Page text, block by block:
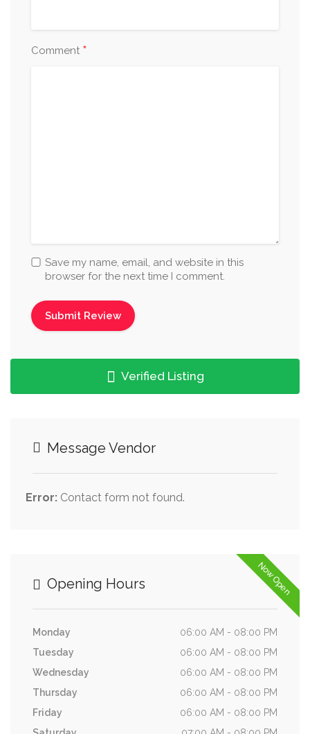
Comment *
Save my name, email, and website in this
browser for the next time I comment.
Verified Listing
Message Vendor
Error: Contact form not found.
Now Open
Opening Hours
Monday
06:00 AM - 08:00 PM
Tuesday
06:00 AM - 08:00 PM
Wednesday
06:00 AM - 08:00 PM
Thursday
06:00 AM - 08:00 PM
Friday
06:00 AM - 08:00 PM